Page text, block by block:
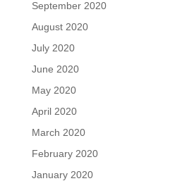
September 2020
August 2020
July 2020
June 2020
May 2020
April 2020
March 2020
February 2020
January 2020